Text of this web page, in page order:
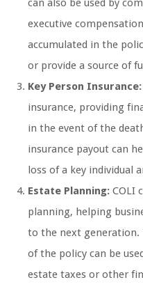
can also be used by
executive
accumulated in the
or provide a source of
Key Person Insurance:
insurance, providing
in the event of the
insurance payout can
loss of a key individual
Estate Planning: COLI
planning, helping
to the next generation.
of the policy can be
estate taxes or other